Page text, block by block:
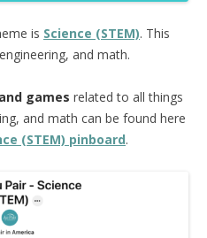
is Science (STEM). This
and math.
games related to all things
and math can be found here
(STEM) pinboard.